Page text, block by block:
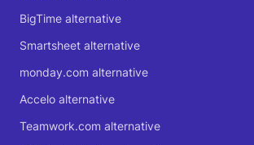
BigTime alternative
Smartsheet alternative
monday.com alternative
Accelo alternative
Teamwork.com alternative